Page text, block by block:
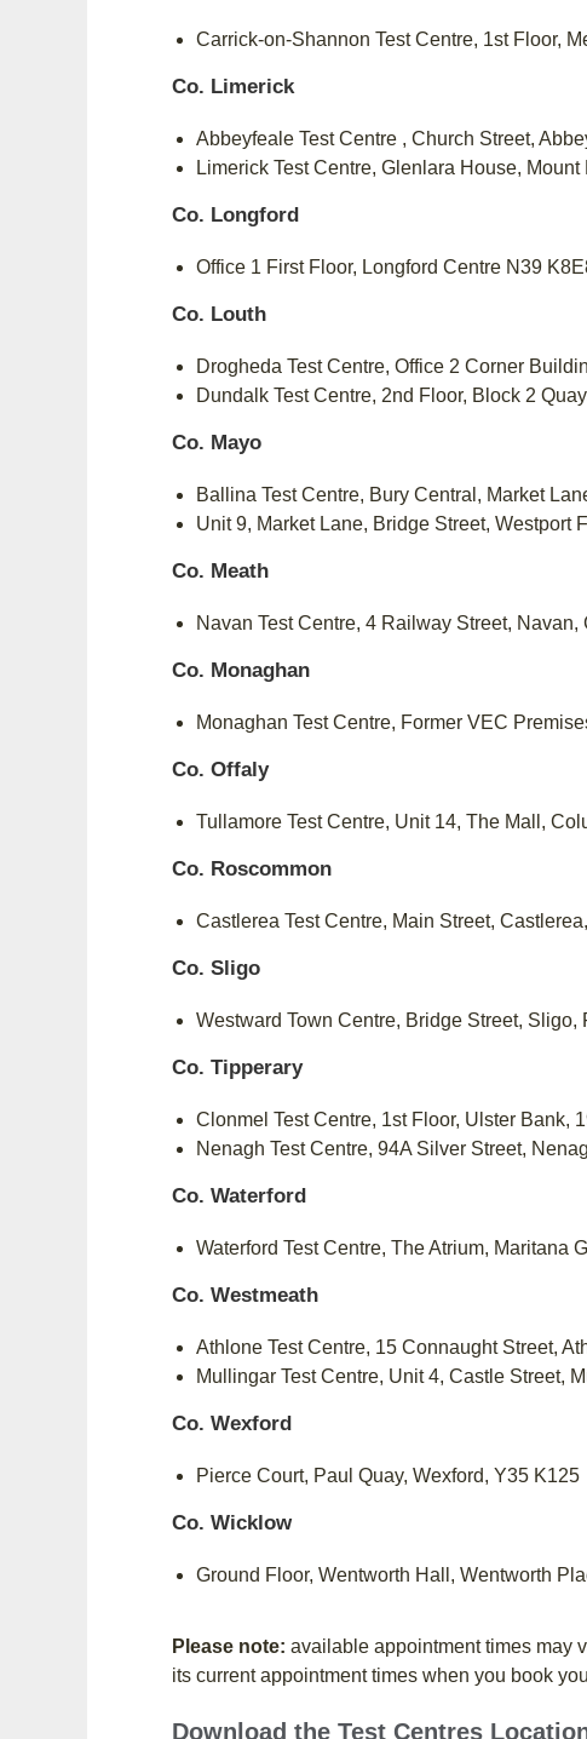
Carrick-on-Shannon Test Centre, 1st Floor,
Co. Limerick
Abbeyfeale Test Centre , Church Street,
Limerick Test Centre, Glenlara House,
Co. Longford
Office 1 First Floor, Longford Centre N39
Co. Louth
Drogheda Test Centre, Office 2 Corner
Dundalk Test Centre, 2nd Floor, Block 2
Co. Mayo
Ballina Test Centre, Bury Central, Market
Unit 9, Market Lane, Bridge Street, Westport
Co. Meath
Navan Test Centre, 4 Railway Street, Navan,
Co. Monaghan
Monaghan Test Centre, Former VEC
Co. Offaly
Tullamore Test Centre, Unit 14, The Mall,
Co. Roscommon
Castlerea Test Centre, Main Street,
Co. Sligo
Westward Town Centre, Bridge Street, Sligo,
Co. Tipperary
Clonmel Test Centre, 1st Floor, Ulster Bank,
Nenagh Test Centre, 94A Silver Street,
Co. Waterford
Waterford Test Centre, The Atrium, Maritana
Co. Westmeath
Athlone Test Centre, 15 Connaught Street,
Mullingar Test Centre, Unit 4, Castle Street,
Co. Wexford
Pierce Court, Paul Quay, Wexford, Y35 K125
Co. Wicklow
Ground Floor, Wentworth Hall, Wentworth
Please note: available appointment times may
its current appointment times when you book
Download the Test Centres